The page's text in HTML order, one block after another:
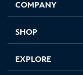
new
in
new
in
new new
COMPANY
SHOP
EXPLORE